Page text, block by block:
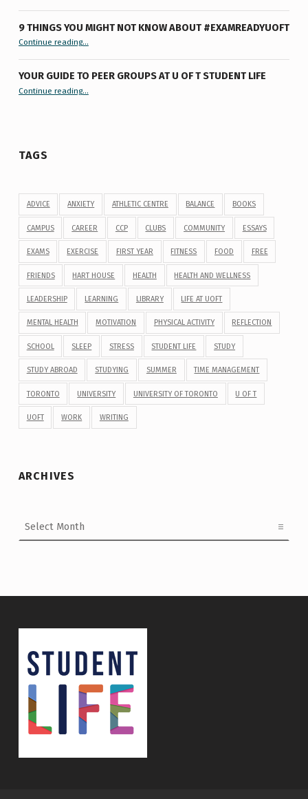
9 THINGS YOU MIGHT NOT KNOW ABOUT #EXAMREADYUOFT
Continue reading“9 things you might not know about #ExamReadyUofT”
…
YOUR GUIDE TO PEER GROUPS AT U OF T STUDENT LIFE
Continue reading“Your Guide to Peer Groups at U of T Student Life”
…
TAGS
ADVICE ANXIETY ATHLETIC CENTRE BALANCE BOOKS
CAMPUS CAREER CCP CLUBS COMMUNITY ESSAYS
EXAMS EXERCISE FIRST YEAR FITNESS FOOD FREE
FRIENDS HART HOUSE HEALTH HEALTH AND WELLNESS
LEADERSHIP LEARNING LIBRARY LIFE AT UOFT
MENTAL HEALTH MOTIVATION PHYSICAL ACTIVITY REFLECTION
SCHOOL SLEEP STRESS STUDENT LIFE STUDY
STUDY ABROAD STUDYING SUMMER TIME MANAGEMENT
TORONTO UNIVERSITY UNIVERSITY OF TORONTO U OF T
UOFT WORK WRITING
ARCHIVES